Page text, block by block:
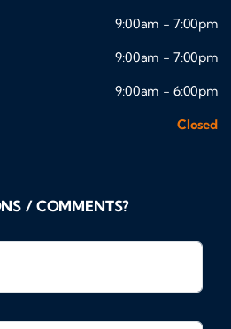
9:00am - 7:00pm
9:00am - 7:00pm
9:00am - 6:00pm
Closed
/ COMMENTS?